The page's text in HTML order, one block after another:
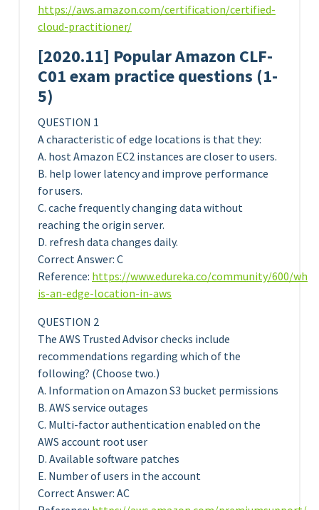
https://aws.amazon.com/certification/certified-
cloud-practitioner/
[2020.11] Popular Amazon CLF-
C01 exam practice questions (1-
5)
QUESTION 1
A characteristic of edge locations is that they:
A. host Amazon EC2 instances are closer to users.
B. help lower latency and improve performance
for users.
C. cache frequently changing data without
reaching the origin server.
D. refresh data changes daily.
Correct Answer: C
Reference: https://www.edureka.co/community/600/
is-an-edge-location-in-aws
QUESTION 2
The AWS Trusted Advisor checks include
recommendations regarding which of the
following? (Choose two.)
A. Information on Amazon S3 bucket permissions
B. AWS service outages
C. Multi-factor authentication enabled on the
AWS account root user
D. Available software patches
E. Number of users in the account
Correct Answer: AC